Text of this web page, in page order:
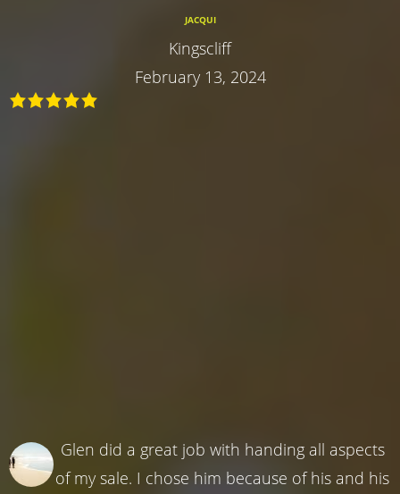
JACQUI
Kingscliff
February 13, 2024
Glen did a great job with handing all aspects
of my sale. I chose him because of his and his